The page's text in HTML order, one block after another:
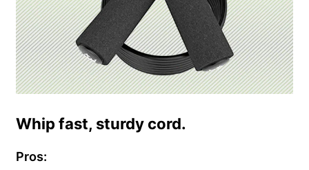
Whip fast, sturdy cord.
Pros: